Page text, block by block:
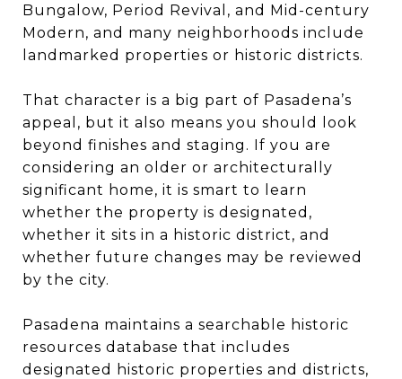
Bungalow, Period Revival, and Mid-century
Modern, and many neighborhoods include
landmarked properties or historic districts.
That character is a big part of Pasadena’s
appeal, but it also means you should look
beyond finishes and staging. If you are
considering an older or architecturally
significant home, it is smart to learn
whether the property is designated,
whether it sits in a historic district, and
whether future changes may be reviewed
by the city.
Pasadena maintains a searchable historic
resources database that includes
designated historic properties and districts,